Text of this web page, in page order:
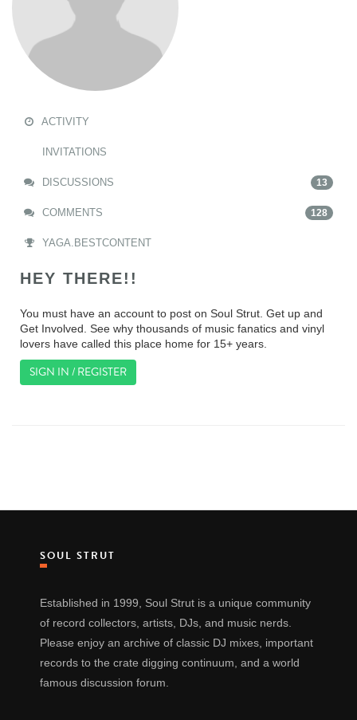
ACTIVITY
INVITATIONS
DISCUSSIONS 13
COMMENTS 128
YAGA.BESTCONTENT
HEY THERE!!
You must have an account to post on Soul Strut. Get up and
Get Involved. See why thousands of music fanatics and vinyl
lovers have called this place home for 15+ years.
SIGN IN / REGISTER
SOUL STRUT
Established in 1999, Soul Strut is a unique community
of record collectors, artists, DJs, and music nerds.
Please enjoy an archive of classic DJ mixes, important
records to the crate digging continuum, and a world
famous discussion forum.